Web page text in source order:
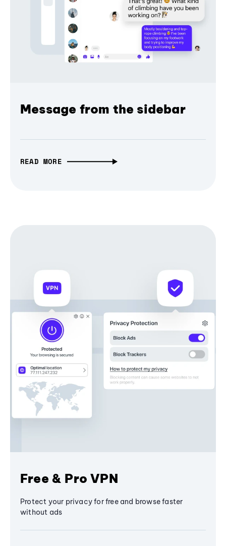
Message from the sidebar
READ MORE
Free & Pro VPN
Protect your privacy for free and browse faster
without ads